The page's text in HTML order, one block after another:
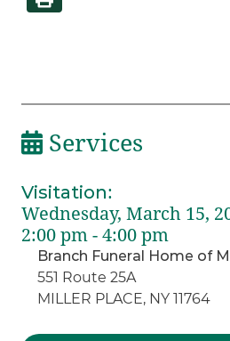
Services
Visitation:
Wednesday, March 15,
2:00 pm - 4:00 pm
Branch Funeral Home of
551 Route 25A
MILLER PLACE, NY 11764